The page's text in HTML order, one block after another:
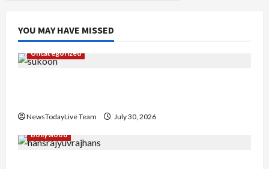
YOU MAY HAVE MISSED
Uncategorized
NewsTodayLive Team
July 30, 2026
Bollywood